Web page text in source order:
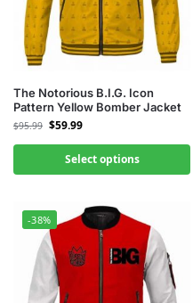
The Notorious B.I.G. Icon
Pattern Yellow Bomber Jacket
$95.99 $59.99
Select options
-38%